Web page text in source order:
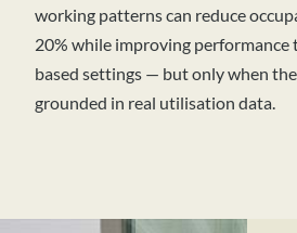
working patterns can reduce
20% while improving
based settings — but only when
grounded in real utilisation data.